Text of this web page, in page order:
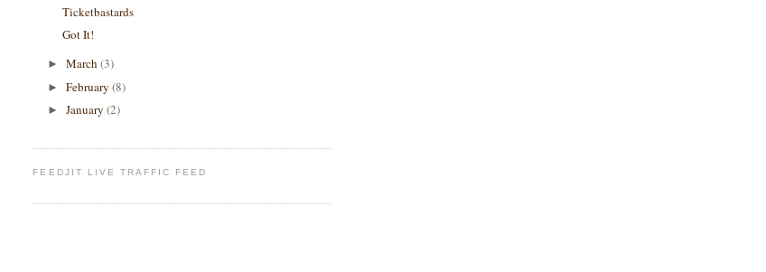
Ticketbastards
Got It!
►March(3)
►February(8)
►January(2)
FEEDJIT LIVE TRAFFIC FEED